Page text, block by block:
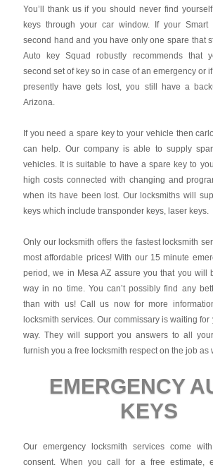
You’ll thank us if you should never find
keys through your car window. If your Smart
second hand and you have only one spare that
Auto key Squad robustly recommends that
second set of key so in case of an emergency or
presently have gets lost, you still have a
Arizona.
If you need a spare key to your vehicle then
can help. Our company is able to supply
vehicles. It is suitable to have a spare key to
high costs connected with changing and
when its have been lost. Our locksmiths will
keys which include transponder keys, laser keys.
Only our locksmith offers the fastest locksmith
most affordable prices! With our 15 minute
period, we in Mesa AZ assure you that you will
way in no time. You can’t possibly find any
than with us! Call us now for more
locksmith services. Our commissary is waiting
way. They will support you answers to all
furnish you a free locksmith respect on the job as
EMERGENCY
KEYS
Our emergency locksmith services come
consent. When you call for a free estimate,